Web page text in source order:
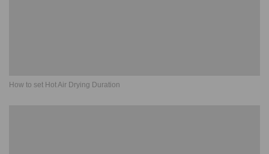
How to set Hot Air Drying Duration